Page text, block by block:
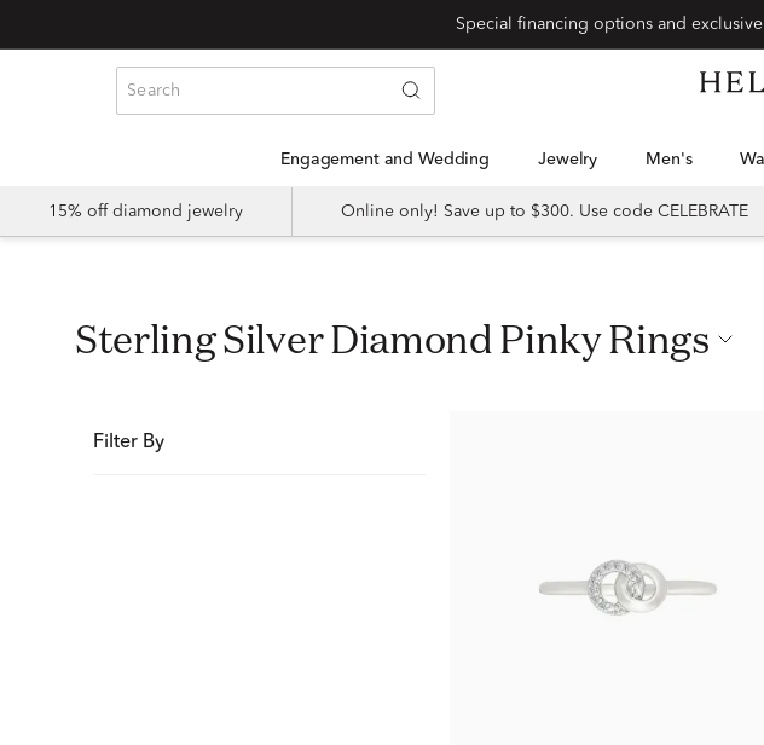
Special financing options and
Engagement and Wedding Jewelry Men's
15% off diamond jewelry Online only! Save up to $300. Use code CELEBRATE
Sterling Silver Diamond Pinky Rings
Filter By